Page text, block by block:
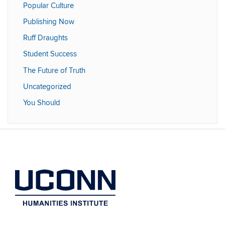
Popular Culture
Publishing Now
Ruff Draughts
Student Success
The Future of Truth
Uncategorized
You Should